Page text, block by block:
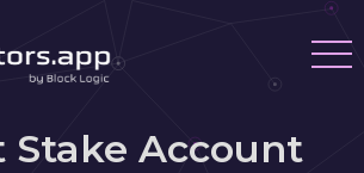
Stake Account